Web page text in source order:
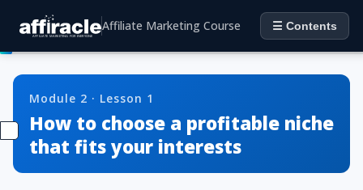
Affiliate Marketing Course ☰ Contents
Module 2 · Lesson 1
How to choose a profitable niche
that fits your interests